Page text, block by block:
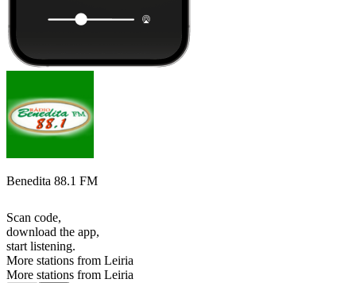
Benedita 88.1 FM
Scan code,
download the app,
start listening.
More stations from Leiria
More stations from Leiria